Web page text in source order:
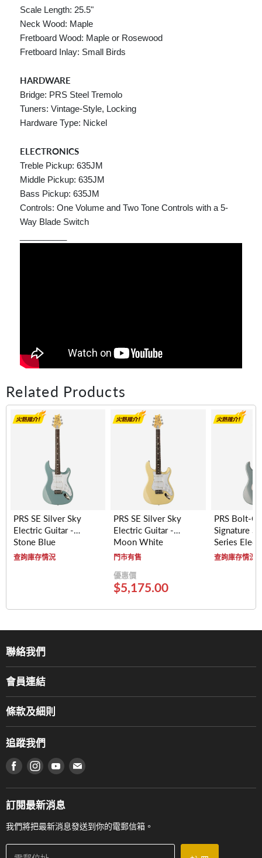
Scale Length: 25.5"
Neck Wood: Maple
Fretboard Wood: Maple or Rosewood
Fretboard Inlay: Small Birds
HARDWARE
Bridge: PRS Steel Tremolo
Tuners: Vintage-Style, Locking
Hardware Type: Nickel
ELECTRONICS
Treble Pickup: 635JM
Middle Pickup: 635JM
Bass Pickup: 635JM
Controls: One Volume and Two Tone Controls with a 5-
Way Blade Switch
Related Products
PRS SE Silver Sky
Electric Guitar -
Stone Blue
查詢庫存情況
PRS SE Silver Sky
Electric Guitar -
Moon White
門市有售
優惠價
$5,175.00
PRS Bolt-
Signature
Series
- Maple
查詢庫存情況
聯絡我們
服務部
通利工程
登記保養
產品序號查詢
聯絡我們
會員連結
香港管弦樂導師協會
條款及細則
使用條款及細則
私隱條款
門市購買產品及服務
追蹤我們
在 Facebook 上找到我們
在 Instagram 上找到我們
在 Youtube 上找到我們
在 電子郵件 上找到我們
訂閱最新消息
我們將把最新消息發送到你的電郵信箱。